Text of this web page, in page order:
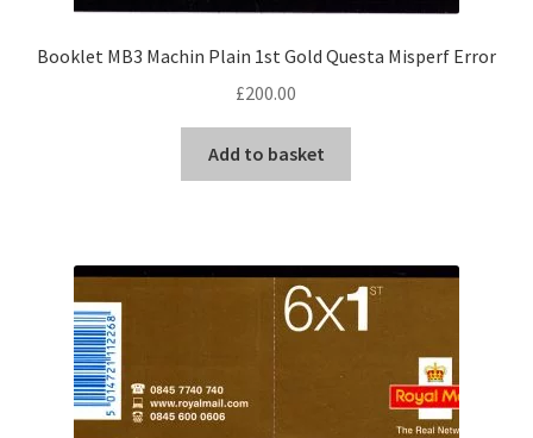
Booklet MB3 Machin Plain 1st Gold Questa Misperf Error
£200.00
Add to basket